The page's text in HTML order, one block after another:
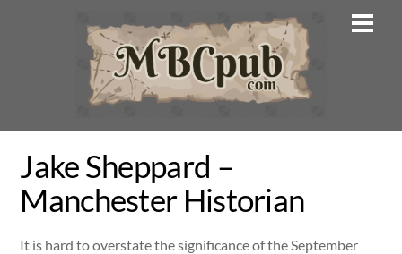
Jake Sheppard –
Manchester Historian
It is hard to overstate the significance of the September